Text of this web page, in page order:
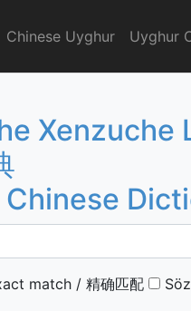
Chinese
Chinese Uyghur Uyghur
Xenzuche
Chinese
match / 精确匹配